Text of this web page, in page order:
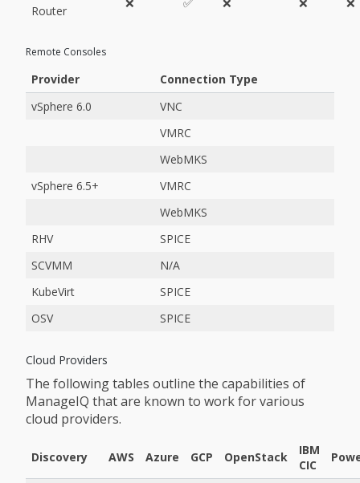
Router
Remote Consoles
Provider
Connection Type
vSphere 6.0
VNC
VMRC
WebMKS
vSphere 6.5+
VMRC
WebMKS
RHV
SPICE
SCVMM
N/A
KubeVirt
SPICE
OSV
SPICE
Cloud Providers
The following tables outline the capabilities of
ManageIQ that are known to work for various
cloud providers.
Discovery AWS Azure GCP OpenStack
IBM
CIC